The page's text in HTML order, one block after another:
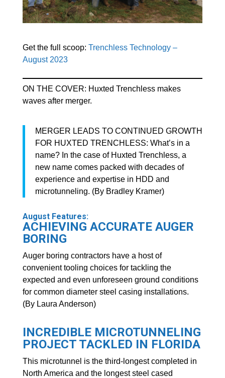
Get the full scoop: Trenchless Technology –
August 2023
ON THE COVER: Huxted Trenchless makes
waves after merger.
MERGER LEADS TO CONTINUED GROWTH
FOR HUXTED TRENCHLESS: What’s in a
name? In the case of Huxted Trenchless, a
new name comes packed with decades of
experience and expertise in HDD and
microtunneling. (By Bradley Kramer)
August Features:
ACHIEVING ACCURATE AUGER
BORING
Auger boring contractors have a host of
convenient tooling choices for tackling the
expected and even unforeseen ground conditions
for common diameter steel casing installations.
(By Laura Anderson)
INCREDIBLE MICROTUNNELING
PROJECT TACKLED IN FLORIDA
This microtunnel is the third-longest completed in
North America and the longest steel cased